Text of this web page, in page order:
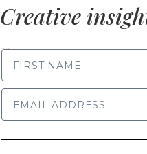
Creative